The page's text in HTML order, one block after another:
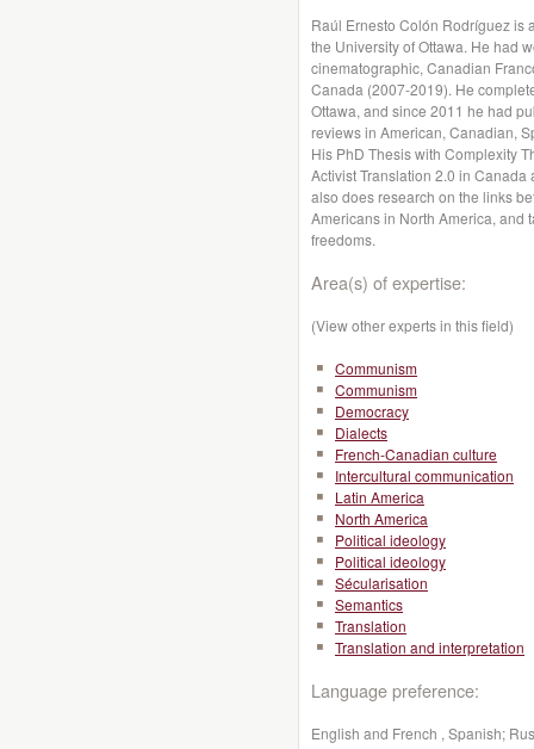
Raúl Ernesto Colón Rodríguez is
the University of Ottawa. He had
cinematographic, Canadian
Canada (2007-2019). He
Ottawa, and since 2011 he had
reviews in American, Canadian,
His PhD Thesis with Complexity
Activist Translation 2.0 in
also does research on the links
Americans in North America, and
freedoms.
Area(s) of expertise:
(View other experts in this field)
Communism
Communism
Democracy
Dialects
French-Canadian culture
Intercultural communication
Latin America
North America
Political ideology
Political ideology
Sécularisation
Semantics
Translation
Translation and interpretation
Language preference:
English and French , Spanish;